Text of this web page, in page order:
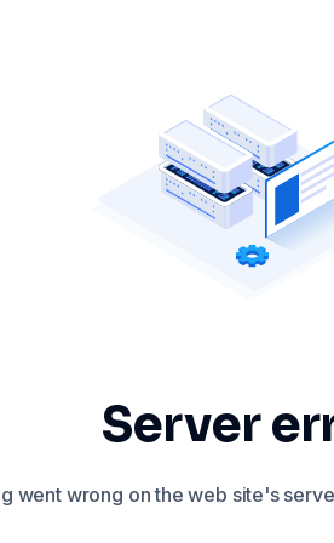
Server
went wrong on the web site's